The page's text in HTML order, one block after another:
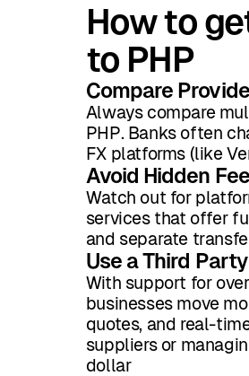
How to
to PHP
Compare
Always compare
PHP. Banks often
FX platforms (like
Avoid Hidden
Watch out for
services that offer
and separate
Use a Third
With support for
businesses move
quotes, and real-
suppliers or
dollar